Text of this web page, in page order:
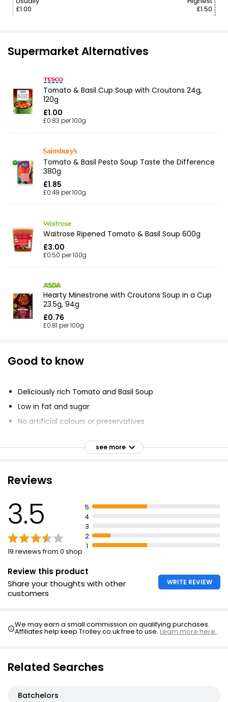
£1.00
£1.50
Supermarket Alternatives
Tomato & Basil Cup Soup with Croutons 24g,
120g
£1.00
£0.83 per 100g
Tomato & Basil Pesto Soup Taste the Difference
380g
£1.85
£0.49 per 100g
Waitrose Ripened Tomato & Basil Soup 600g
£3.00
£0.50 per 100g
Hearty Minestrone with Croutons Soup in a Cup
23.5g, 94g
£0.76
£0.81 per 100g
Good to know
Deliciously rich Tomato and Basil Soup
Low in fat and sugar
No artificial colours or preservatives
Suitable for vegetarianssee more
Reviews
3.5
19 reviews from 0 shop
5
4
3
2
1
Review this product
Share your thoughts with other
customers
WRITE REVIEW
We may earn a small commission on qualifying purchases.
Affiliates help keep Trolley.co.uk free to use.Learn more here.
Related Searches
Batchelors